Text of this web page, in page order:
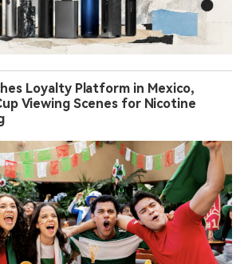
Loyalty Platform in Mexico,
Viewing Scenes for Nicotine